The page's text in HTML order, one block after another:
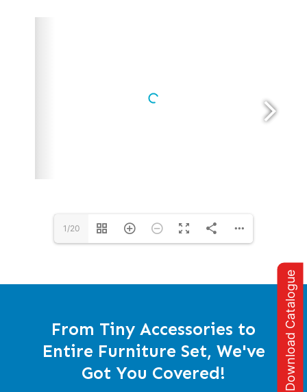
1/20
From Tiny Accessories to
Entire Furniture Set, We've
Got You Covered!
Download Catalogue